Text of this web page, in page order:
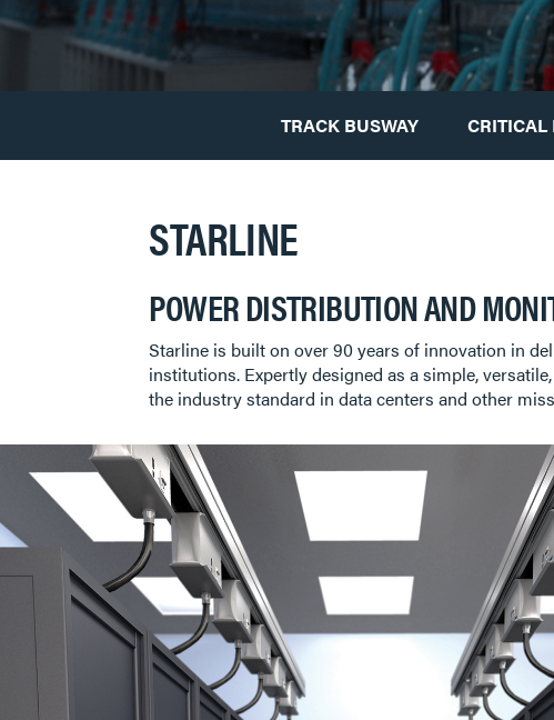
TRACK BUSWAY CRITICAL
STARLINE
POWER DISTRIBUTION AND
Starline is built on over 90 years of innovation in
institutions. Expertly designed as a simple,
the industry standard in data centers and other